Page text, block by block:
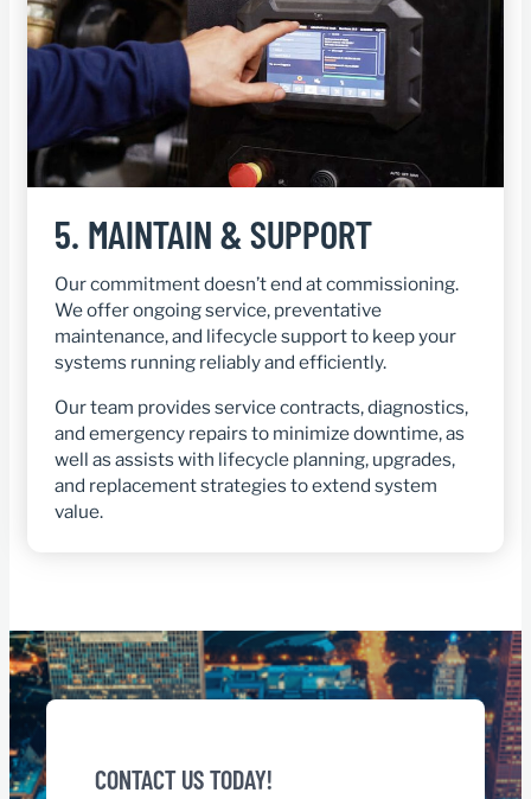
5. MAINTAIN & SUPPORT
Our commitment doesn’t end at commissioning.
We offer ongoing service, preventative
maintenance, and lifecycle support to keep your
systems running reliably and efficiently.
Our team provides service contracts, diagnostics,
and emergency repairs to minimize downtime, as
well as assists with lifecycle planning, upgrades,
and replacement strategies to extend system
value.
CONTACT US TODAY!